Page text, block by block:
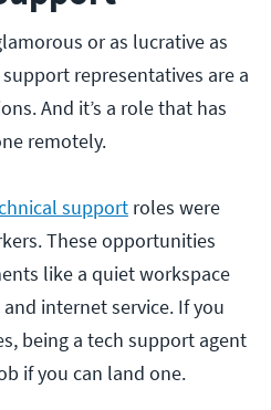
or as lucrative as
representatives are a
And it’s a role that has
remotely.
support roles were
These opportunities
like a quiet workspace
internet service. If you
being a tech support agent
if you can land one.